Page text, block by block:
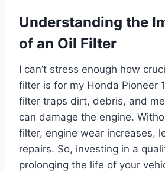
Understanding the
of an Oil Filter
I can’t stress enough how
filter is for my Honda Pioneer
filter traps dirt, debris, and
can damage the engine.
filter, engine wear increases,
repairs. So, investing in a
prolonging the life of your